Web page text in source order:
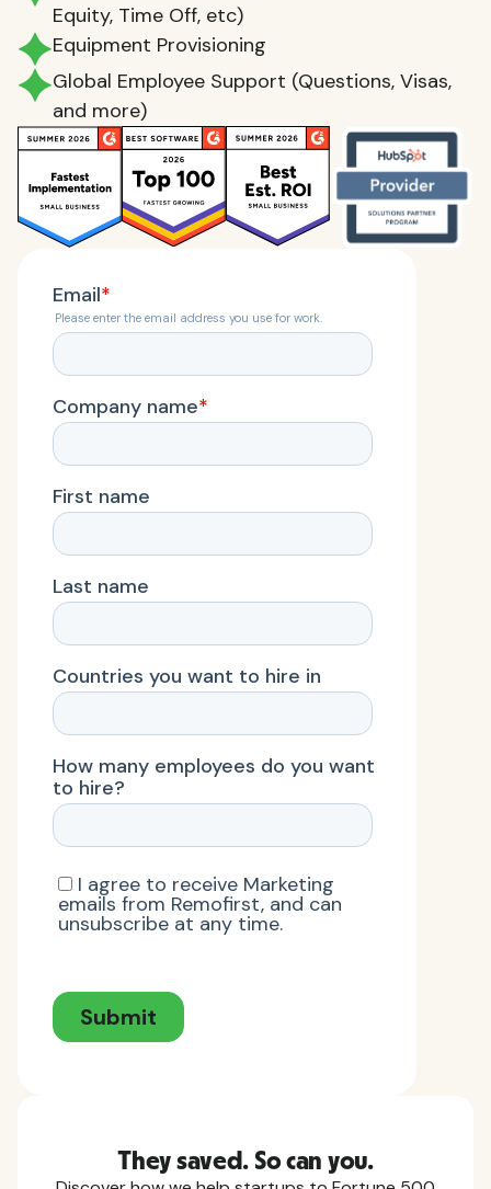
Equity, Time Off, etc)
Equipment Provisioning
Global Employee Support (Questions, Visas,
and more)
They saved. So can you.